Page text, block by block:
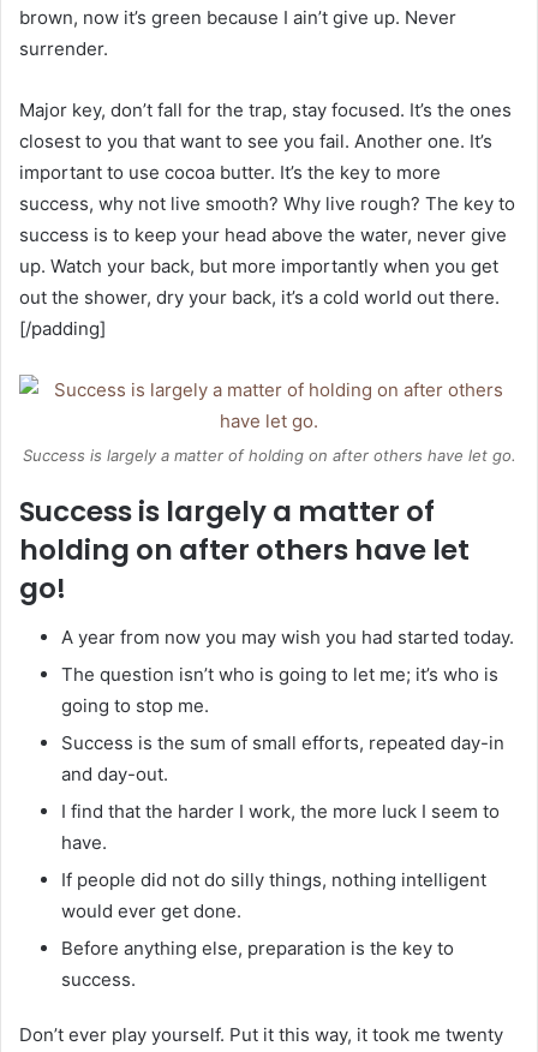
brown, now it’s green because I ain’t give up. Never
surrender.
Major key, don’t fall for the trap, stay focused. It’s the ones
closest to you that want to see you fail. Another one. It’s
important to use cocoa butter. It’s the key to more
success, why not live smooth? Why live rough? The key to
success is to keep your head above the water, never give
up. Watch your back, but more importantly when you get
out the shower, dry your back, it’s a cold world out there.
[/padding]
Success is largely a matter of holding on after others have let go.
Success is largely a matter of
holding on after others have let
go!
A year from now you may wish you had started today.
The question isn’t who is going to let me; it’s who is
going to stop me.
Success is the sum of small efforts, repeated day-in
and day-out.
I find that the harder I work, the more luck I seem to
have.
If people did not do silly things, nothing intelligent
would ever get done.
Before anything else, preparation is the key to
success.
Don’t ever play yourself. Put it this way, it took me twenty